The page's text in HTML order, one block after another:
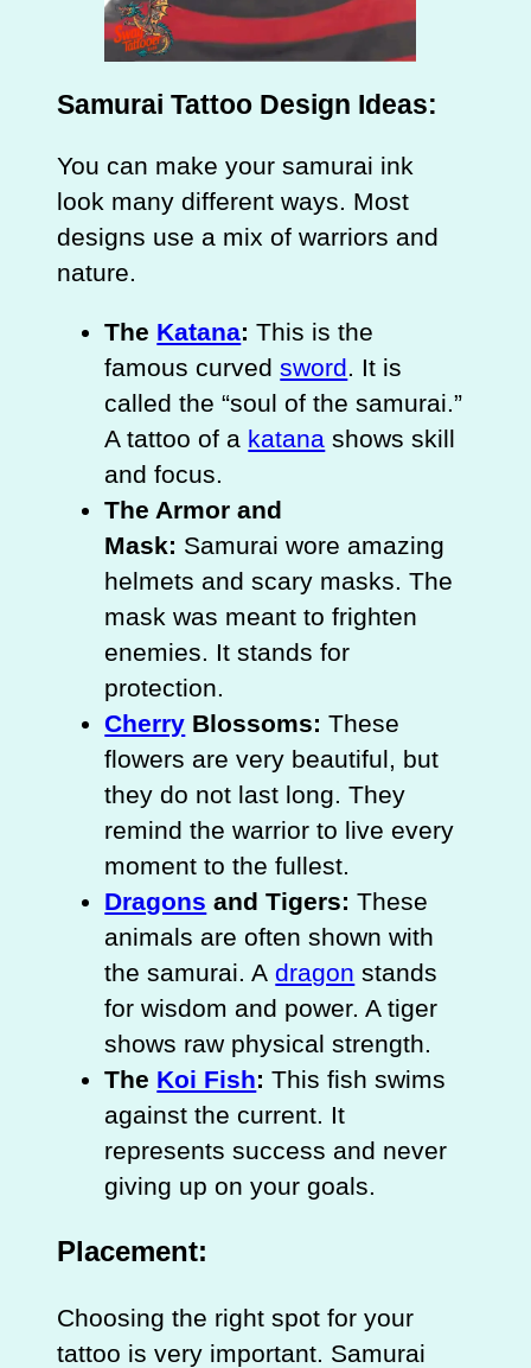
Samurai Tattoo Design Ideas:
You can make your samurai ink
look many different ways. Most
designs use a mix of warriors and
nature.
The Katana: This is the
famous curvedsword. It is
called the “soul of the samurai.”
A tattoo of a katana shows skill
and focus.
The Armor and
Mask: Samurai wore amazing
helmets and scary masks. The
mask was meant to frighten
enemies. It stands for
protection.
Cherry Blossoms: These
flowers are very beautiful, but
they do not last long. They
remind the warrior to live every
moment to the fullest.
Dragons and Tigers: These
animals are often shown with
the samurai. Adragon stands
for wisdom and power. A tiger
shows raw physical strength.
The Koi Fish: This fish swims
against the current. It
represents success and never
giving up on your goals.
Placement:
Choosing the right spot for your
tattoo is very important. Samurai